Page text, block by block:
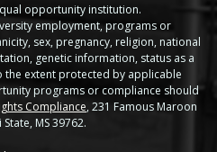
opportunity institution.
employment, programs or
sex, pregnancy, religion, national
genetic information, status as a
the extent protected by applicable
programs or compliance should
Compliance, 231 Famous Maroon
MS 39762.